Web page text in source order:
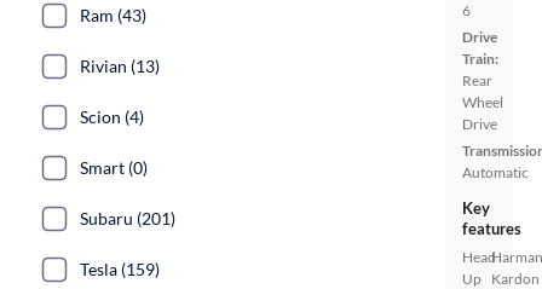
6
Drive
Train:
Rear
Wheel
Drive
Automatic
Key
features
Head
Up
Harman
Kardon
Ram (43)
Rivian (13)
Scion (4)
Smart (0)
Subaru (201)
Tesla (159)